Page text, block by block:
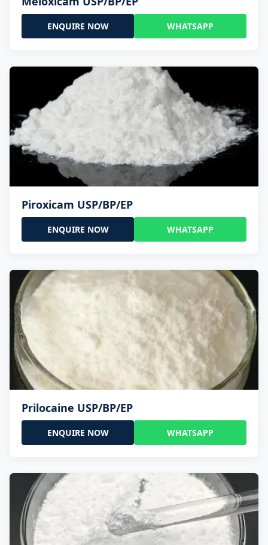
ENQUIRE NOW WHATSAPP
Piroxicam USP/BP/EP
ENQUIRE NOW WHATSAPP
Prilocaine USP/BP/EP
ENQUIRE NOW WHATSAPP